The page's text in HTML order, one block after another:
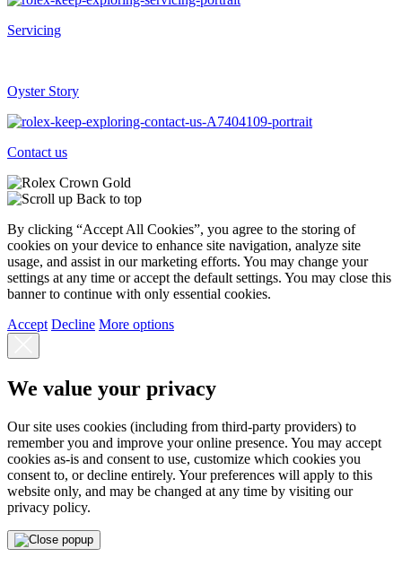
Servicing
Oyster Story
Contact us
Back to top
By clicking “Accept All Cookies”, you agree to the storing of
cookies on your device to enhance site navigation, analyze site
usage, and assist in our marketing efforts. You may change your
settings at any time or accept the default settings. You may close this
banner to continue with only essential cookies.
Accept Decline More options
We value your privacy
Our site uses cookies (including from third-party providers) to
remember you and improve your online presence. You may accept
cookies as-is and consent to use, customize which cookies you
consent to, or decline entirely. Your preferences will apply to this
website only, and may be changed at any time by visiting our
privacy policy.